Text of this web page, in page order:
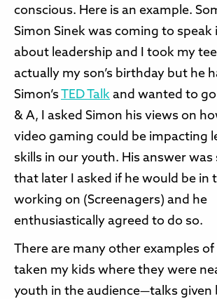
conscious. Here is an example.
Simon Sinek was coming to speak
about leadership and I took my
actually my son’s birthday but he
Simon’sTED Talk and wanted to
& A, I asked Simon his views on
video gaming could be impacting
skills in our youth. His answer was
that later I asked if he would be in
working on (Screenagers) and he
enthusiastically agreed to do so.
There are many other examples of
taken my kids where they were
youth in the audience—talks given